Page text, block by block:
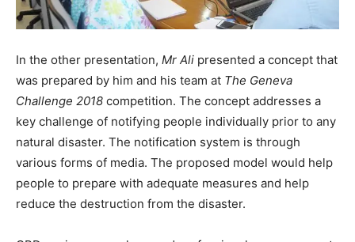
In the other presentation, Mr Ali presented a concept that
was prepared by him and his team at The Geneva
Challenge 2018 competition. The concept addresses a
key challenge of notifying people individually prior to any
natural disaster. The notification system is through
various forms of media. The proposed model would help
people to prepare with adequate measures and help
reduce the destruction from the disaster.